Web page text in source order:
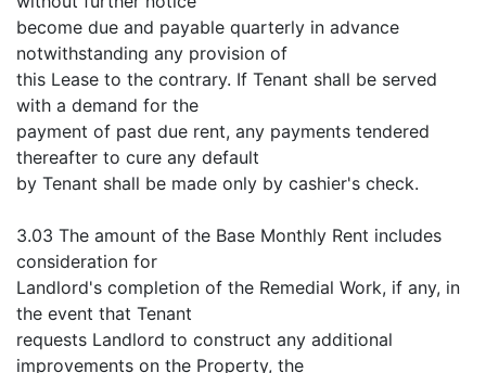
become due and payable quarterly in advance
notwithstanding any provision of
this Lease to the contrary. If Tenant shall be served
with a demand for the
payment of past due rent, any payments tendered
thereafter to cure any default
by Tenant shall be made only by cashier's check.
3.03 The amount of the Base Monthly Rent includes
consideration for
Landlord's completion of the Remedial Work, if any, in
the event that Tenant
requests Landlord to construct any additional
improvements on the Property, the